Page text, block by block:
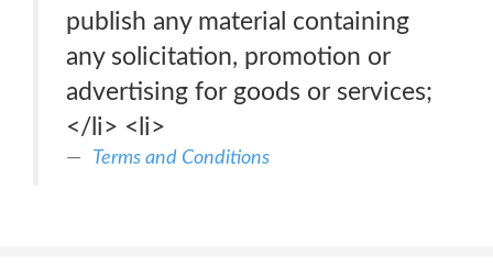
publish any material containing
any solicitation, promotion or
advertising for goods or services;
</li> <li>
Terms and Conditions